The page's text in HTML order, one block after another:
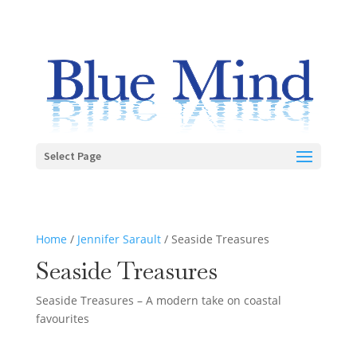
Select Page
Home / Jennifer Sarault/ Seaside Treasures
Seaside Treasures
Seaside Treasures – A modern take on coastal
favourites